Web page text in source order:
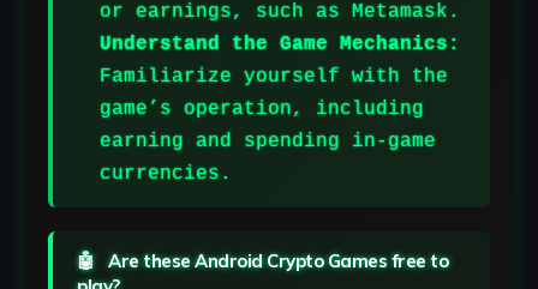
or earnings, such as Metamask.
Understand the Game Mechanics:
Familiarize yourself with the
game’s operation, including
earning and spending in-game
currencies.
Are these Android Crypto Games free to